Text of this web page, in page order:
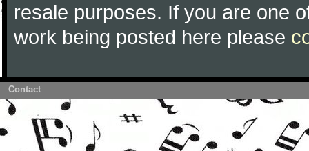
resale purposes. If you are one
work being posted here please
Contact